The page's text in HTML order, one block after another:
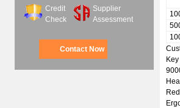
Credit
Check
Supplier
Assessment
Contact Now